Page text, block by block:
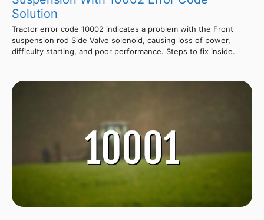
Solution
Tractor error code 10002 indicates a problem with the Front
suspension rod Side Valve solenoid, causing loss of power,
difficulty starting, and poor performance. Steps to fix inside.